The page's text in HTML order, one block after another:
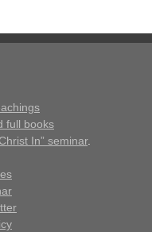
full books
In” seminar.